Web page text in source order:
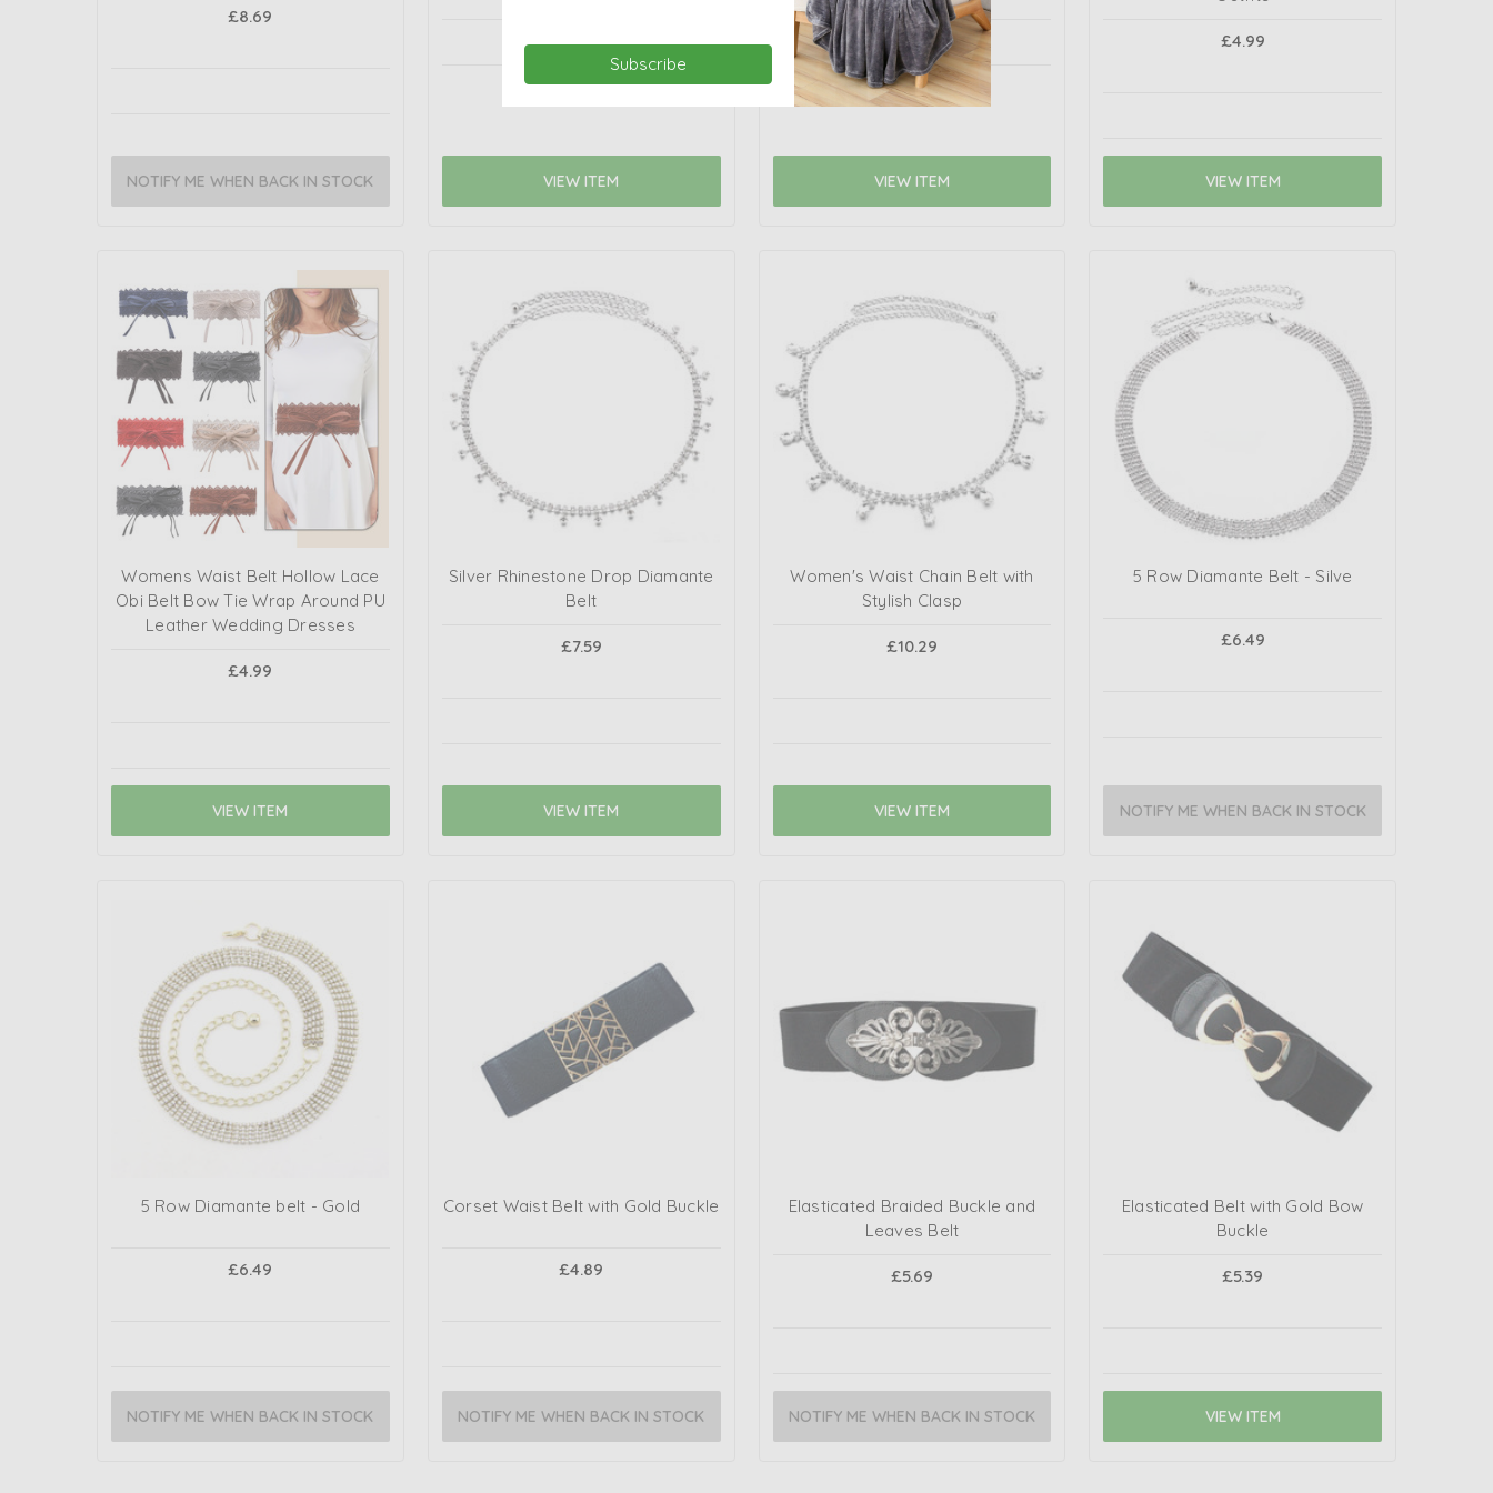
£8.69
NOTIFY ME WHEN BACK IN STOCK VIEW ITEM VIEW ITEM
£4.99
VIEW ITEM
Womens Waist Belt Hollow Lace
Obi Belt Bow Tie Wrap Around PU
Leather Wedding Dresses
£4.99
VIEW ITEM
Silver Rhinestone Drop Diamante
Belt
£7.59
VIEW ITEM
Women's Waist Chain Belt with
Stylish Clasp
£10.29
VIEW ITEM
5 Row Diamante Belt - Silve
£6.49
NOTIFY ME WHEN BACK IN STOCK
5 Row Diamante belt - Gold
£6.49
NOTIFY ME WHEN BACK IN STOCK
Corset Waist Belt with Gold Buckle
£4.89
NOTIFY ME WHEN BACK IN STOCK
Elasticated Braided Buckle and
Leaves Belt
£5.69
NOTIFY ME WHEN BACK IN STOCK
Elasticated Belt with Gold Bow
Buckle
£5.39
VIEW ITEM
Subscribe